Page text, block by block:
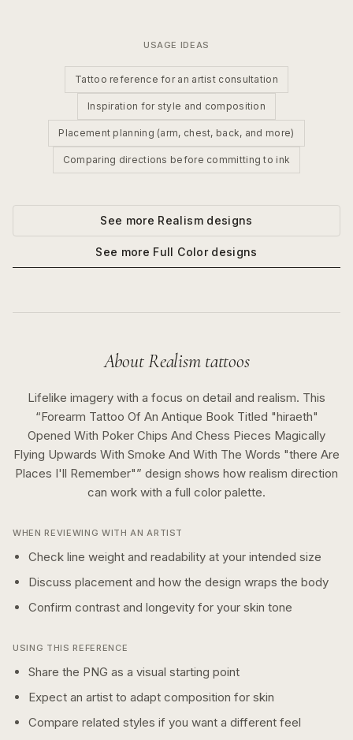
USAGE IDEAS
Tattoo reference for an artist consultation
Inspiration for style and composition
Placement planning (arm, chest, back, and more)
Comparing directions before committing to ink
See more Realismdesigns
See more Full Colordesigns
AboutRealismtattoos
Lifelike imagery with a focus on detail and realism. This
“Forearm Tattoo Of An Antique Book Titled "hiraeth"
Opened With Poker Chips And Chess Pieces Magically
Flying Upwards With Smoke And With The Words "there Are
Places I'll Remember"” design shows how realism direction
can work with a full color palette.
WHEN REVIEWING WITH AN ARTIST
Check line weight and readability at your intended size
Discuss placement and how the design wraps the body
Confirm contrast and longevity for your skin tone
USING THIS REFERENCE
Share the PNG as a visual starting point
Expect an artist to adapt composition for skin
Compare related styles if you want a different feel